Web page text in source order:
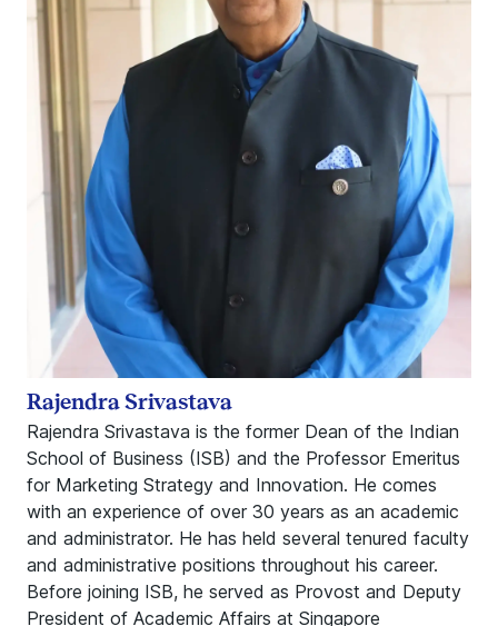
Rajendra Srivastava is the former Dean of the Indian
School of Business (ISB) and the Professor Emeritus
for Marketing Strategy and Innovation. He comes
with an experience of over 30 years as an academic
and administrator. He has held several tenured faculty
and administrative positions throughout his career.
Before joining ISB, he served as Provost and Deputy
President of Academic Affairs at Singapore
Rajendra Srivastava